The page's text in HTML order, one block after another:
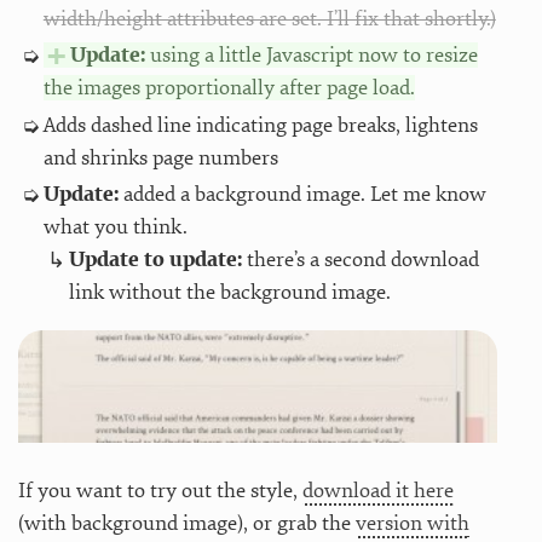
width/height attributes are set. I’ll fix that shortly.)
Update:using a little Javascript now to resize
the images proportionally after page load.
Adds dashed line indicating page breaks, lightens
and shrinks page numbers
Update:added a background image. Let me know
what you think.
Update to update:there’s a second download
link without the background image.
If you want to try out the style, download it here
(with background image), or grab theversion with